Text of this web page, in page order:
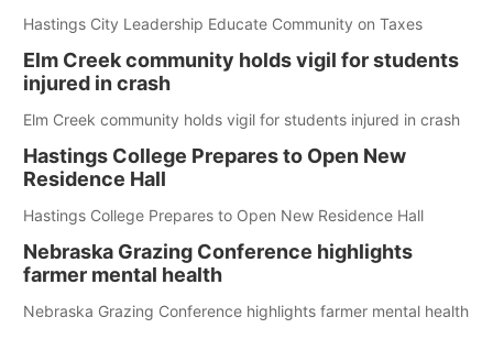
Hastings City Leadership Educate Community on Taxes
Elm Creek community holds vigil for students
injured in crash
Elm Creek community holds vigil for students injured in crash
Hastings College Prepares to Open New
Residence Hall
Hastings College Prepares to Open New Residence Hall
Nebraska Grazing Conference highlights
farmer mental health
Nebraska Grazing Conference highlights farmer mental health